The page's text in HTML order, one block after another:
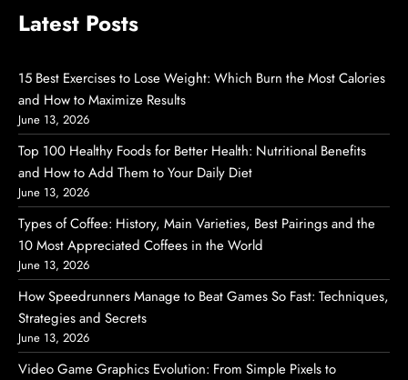
Latest Posts
15 Best Exercises to Lose Weight: Which Burn the Most Calories
and How to Maximize Results
June 13, 2026
Top 100 Healthy Foods for Better Health: Nutritional Benefits
and How to Add Them to Your Daily Diet
June 13, 2026
Types of Coffee: History, Main Varieties, Best Pairings and the
10 Most Appreciated Coffees in the World
June 13, 2026
How Speedrunners Manage to Beat Games So Fast: Techniques,
Strategies and Secrets
June 13, 2026
Video Game Graphics Evolution: From Simple Pixels to